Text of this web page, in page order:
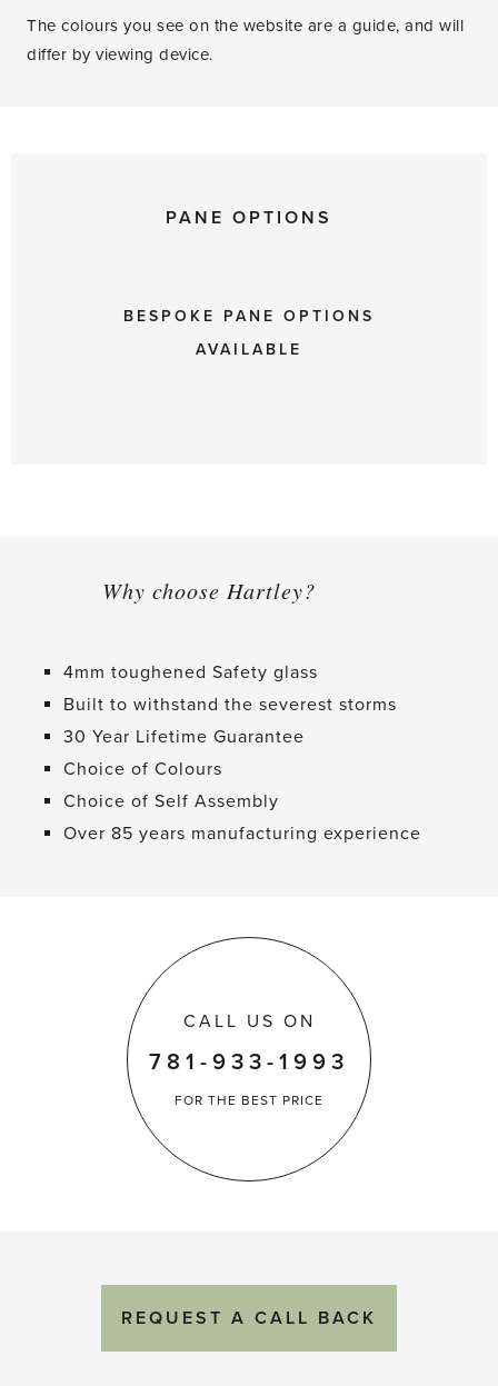
The colours you see on the website are a guide, and will
differ by viewing device.
PANE OPTIONS
BESPOKE PANE OPTIONS
AVAILABLE
Why choose Hartley?
4mm toughened Safety glass
Built to withstand the severest storms
30 Year Lifetime Guarantee
Choice of Colours
Choice of Self Assembly
Over 85 years manufacturing experience
CALL US ON
781-933-1993
FOR THE BEST PRICE
REQUEST A CALL BACK